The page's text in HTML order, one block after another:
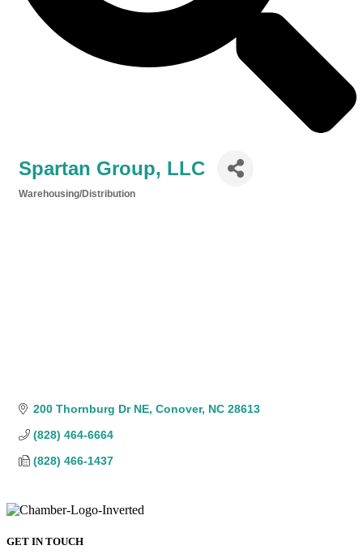
Spartan Group, LLC
Warehousing/Distribution
200 Thornburg Dr NE Conover NC 28613
(828) 464-6664
(828) 466-1437
GET IN TOUCH